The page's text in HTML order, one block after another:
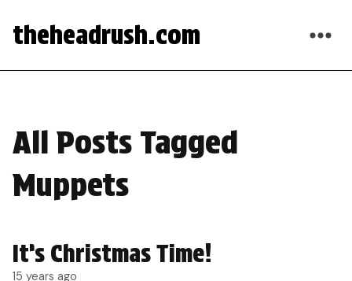
theheadrush.com
All Posts Tagged
Muppets
It’s Christmas Time!
15 years ago